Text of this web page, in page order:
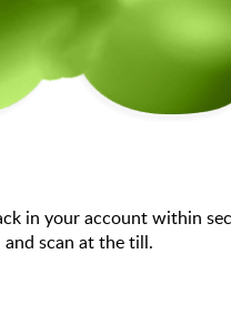
in your account within
scan at the till.